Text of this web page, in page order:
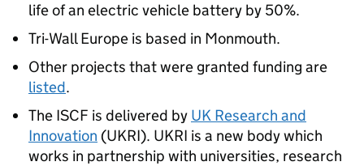
life of an electric vehicle battery by 50%.
Tri-Wall Europe is based in Monmouth.
Other projects that were granted funding are
listed.
The ISCF is delivered by UK Research and
Innovation (UKRI). UKRI is a new body which
works in partnership with universities, research